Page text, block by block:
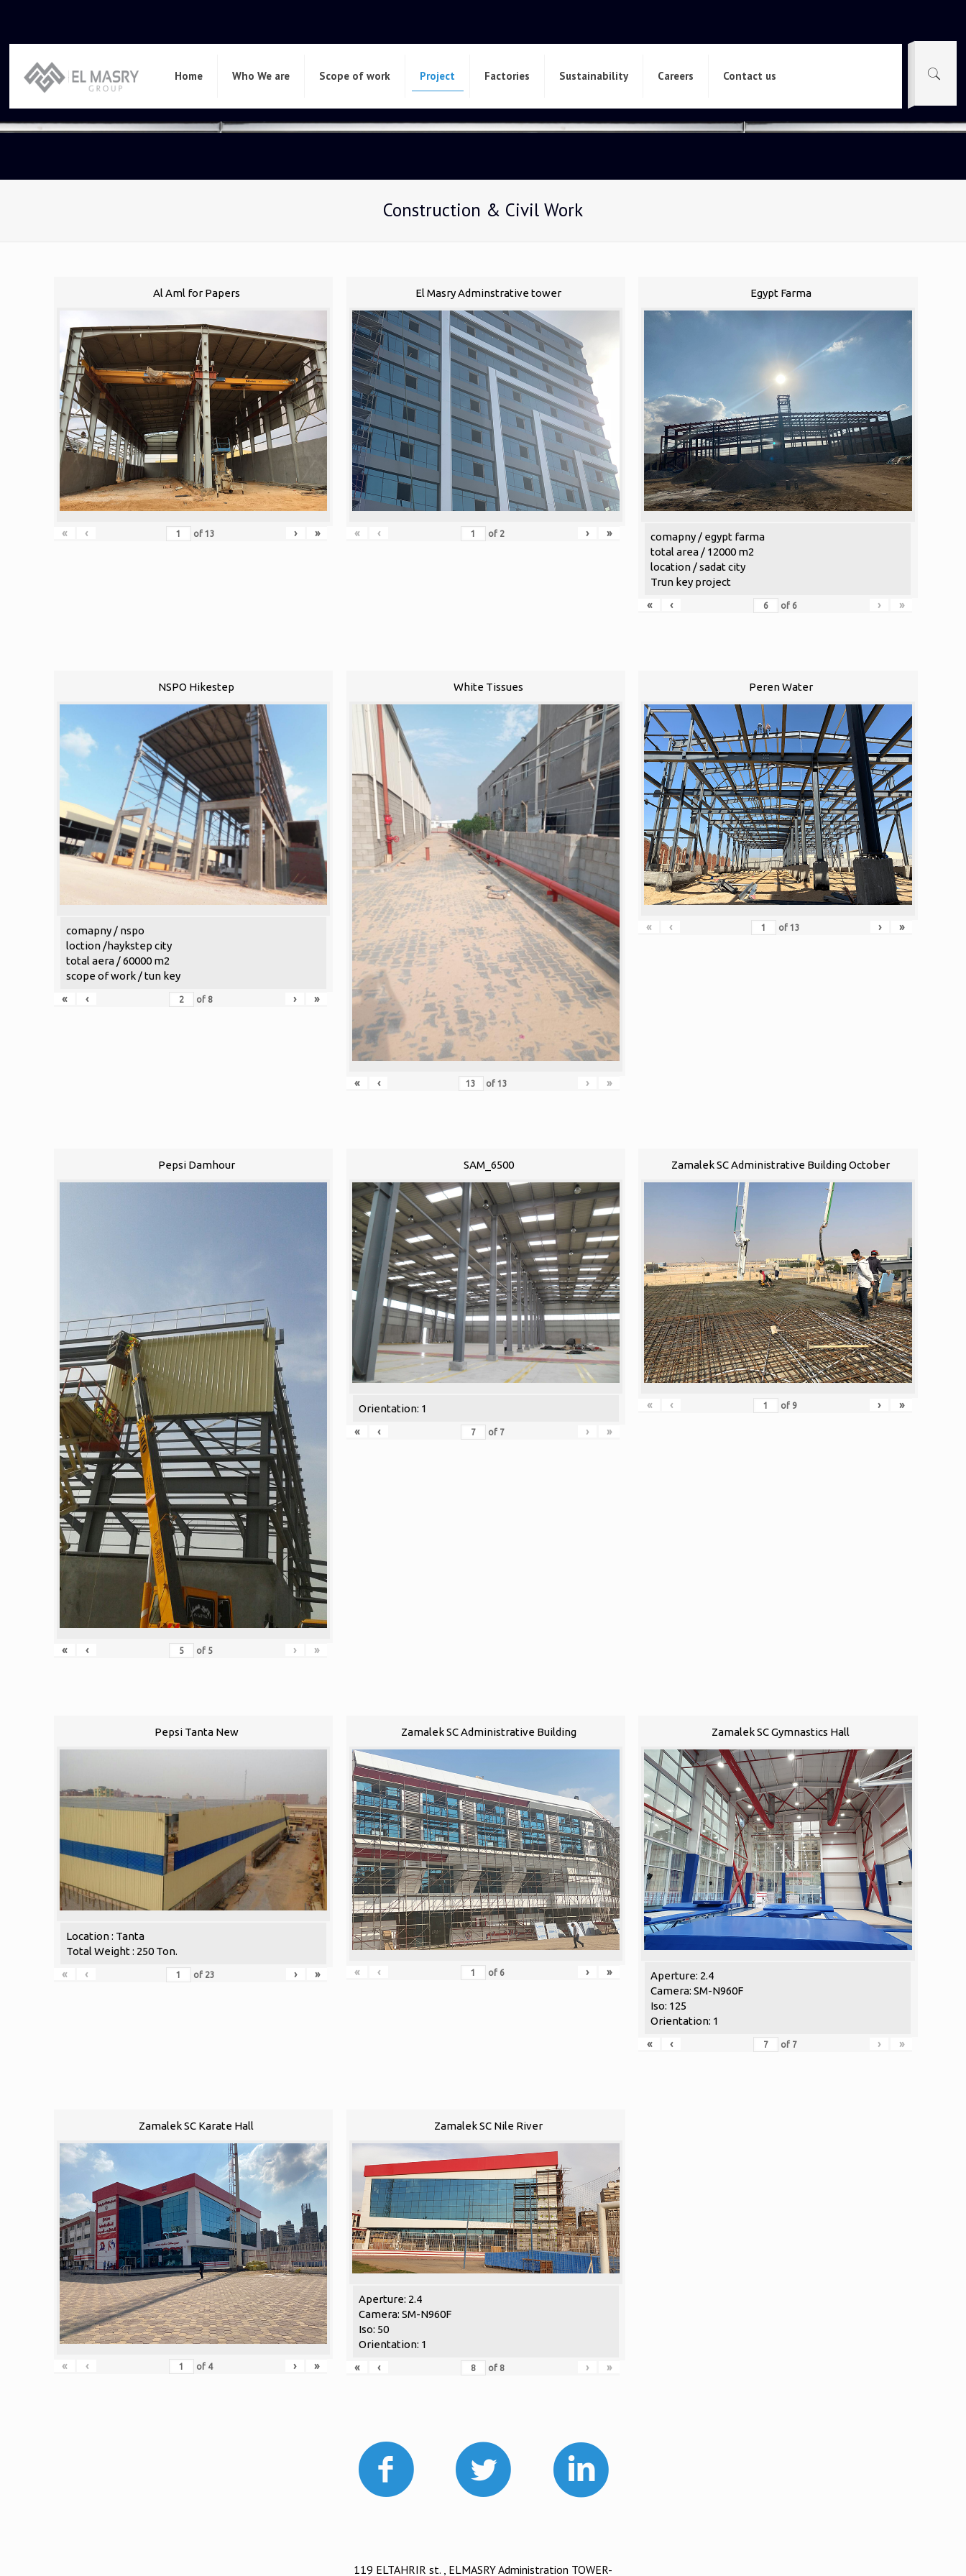
Home Who We are Scope of work Project Factories Sustainability Careers Contact us
Construction & Civil Work
Al Aml for Papers
« ‹ of13 › »
El Masry Adminstrative tower
« ‹ of 2 › »
Egypt Farma
comapny / egypt farma
total area / 12000 m2
location / sadat city
Trun key project
«
‹ of 6 › »
NSPO Hikestep
comapny / nspo
loction /haykstep city
total aera / 60000 m2
scope of work / tun key
«
‹ of 8 › »
White Tissues
« ‹ of 13 › »
Peren Water
« ‹ of 13 › »
Pepsi Damhour
« ‹ of 5 › »
SAM_6500
Orientation: 1
«
‹ of 7 › »
Zamalek SC Administrative Building October
« ‹ of 9 › »
Pepsi Tanta New
Location : Tanta
Total Weight : 250 Ton.
«
‹ of 23 › »
Zamalek SC Administrative Building
« ‹ of 6 › »
Zamalek SC Gymnastics Hall
Aperture: 2.4
Camera: SM-N960F
Iso: 125
Orientation: 1
«
‹ of 7 › »
Zamalek SC Karate Hall
« ‹ of 4 › »
Zamalek SC Nile River
Aperture: 2.4
Camera: SM-N960F
Iso: 50
Orientation: 1
«
‹ of 8 › »
119 ELTAHRIR st. , ELMASRY Administration TOWER-